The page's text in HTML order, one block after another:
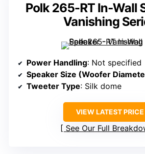
Polk 265-RT In-Wall
Vanishing
Power Handling: Not specified
Speaker Size (Woofer
Tweeter Type: Silk dome
VIEW LATEST PRICE
See Our Full